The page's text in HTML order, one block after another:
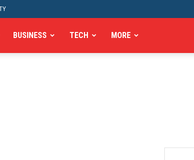
BUSINESS TECH MORE